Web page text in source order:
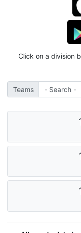
Click on a division
Teams